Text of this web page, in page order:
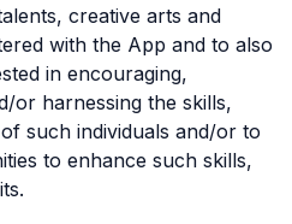
creative arts and
with the App and to also
in encouraging,
or harnessing the skills,
such individuals and/or to
to enhance such skills,